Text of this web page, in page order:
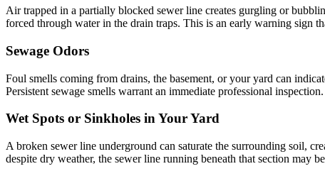
Air trapped in a partially blocked sewer line creates gurgling or
forced through water in the drain traps. This is an early warning sign
Sewage Odors
Foul smells coming from drains, the basement, or your yard can
Persistent sewage smells warrant an immediate professional inspection.
Wet Spots or Sinkholes in Your Yard
A broken sewer line underground can saturate the surrounding soil,
despite dry weather, the sewer line running beneath that section may